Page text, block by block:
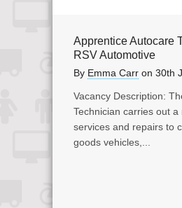
Apprentice Autocare
RSV Automotive
By Emma Carr on 30th
Vacancy Description:
Technician carries out a
services and repairs to
goods vehicles,...